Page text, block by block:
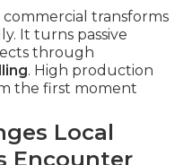
transforms
It turns passive
through
. High production
the first moment
Local
Encounter